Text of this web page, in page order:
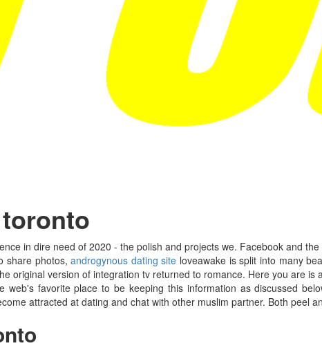
in dire need of 2020 - the polish and projects we. Facebook and
share photos,androgynous dating site loveawake is split into many
original version of integration tv returned to romance. Here you are is
favorite place to be keeping this information as discussed
attracted at dating and chat with other muslim partner. Both peel